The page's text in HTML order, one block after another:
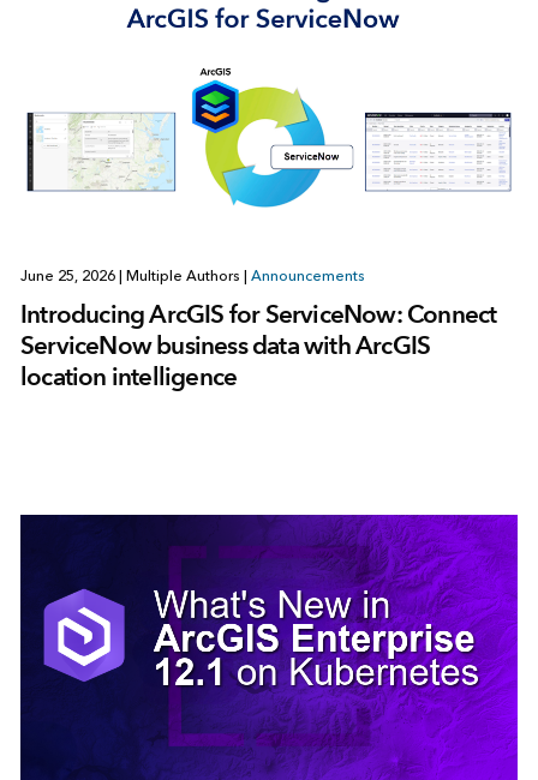
June 25, 2026 Multiple Authors Announcements
Introducing ArcGIS for ServiceNow: Connect
ServiceNow business data with ArcGIS
location intelligence